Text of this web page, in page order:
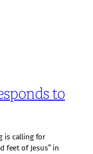
to
is calling for
feet of Jesus” in